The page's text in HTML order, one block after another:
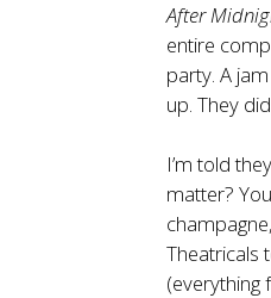
After
entire
party. A
up. They
I’m told
matter?
Theatricals
(everything